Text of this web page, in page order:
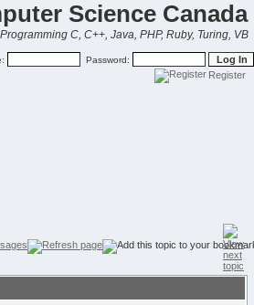
Science Canada
Programming C, C++, Java, PHP, Ruby, Turing, VB
Password:
Register